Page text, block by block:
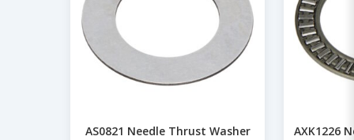
AS0821 Needle Thrust Washer AXK1226